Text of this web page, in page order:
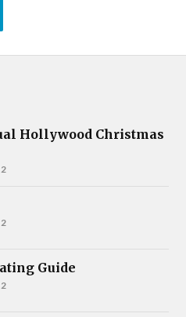
Hollywood Christmas
Guide